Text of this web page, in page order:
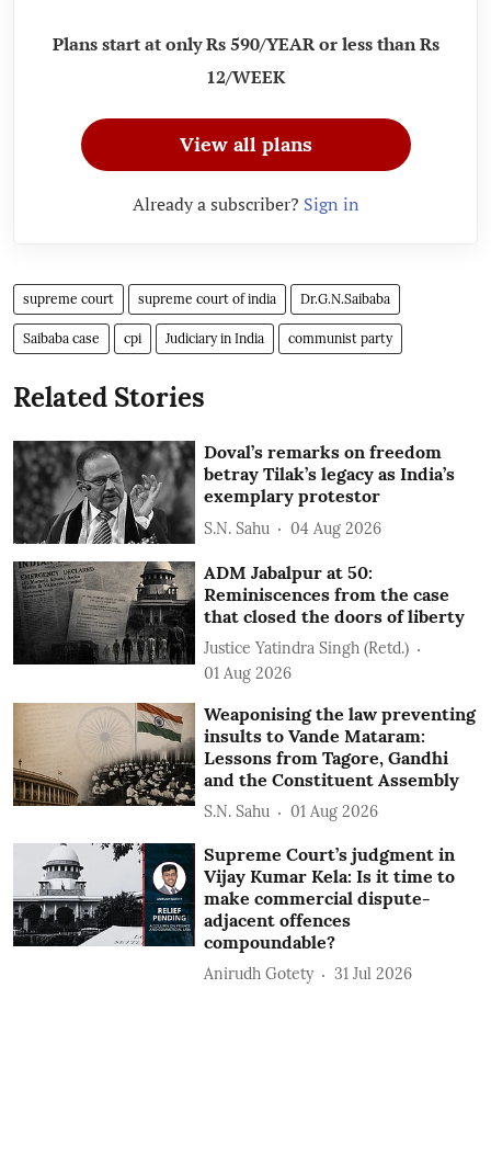
Plans start at only Rs 590/YEAR or less than Rs
12/WEEK
View all plans
Already a subscriber? Sign in
supreme court supreme court of india Dr.G.N.Saibaba
Saibaba case cpi Judiciary in India communist party
Related Stories
Doval’s remarks on freedom
betray Tilak’s legacy as India’s
exemplary protestor
S.N. Sahu 04 Aug 2026
ADM Jabalpur at 50:
Reminiscences from the case
that closed the doors of liberty
Justice Yatindra Singh (Retd.)
01 Aug 2026
Weaponising the law preventing
insults to Vande Mataram:
Lessons from Tagore, Gandhi
and the Constituent Assembly
S.N. Sahu 01 Aug 2026
Supreme Court’s judgment in
Vijay Kumar Kela: Is it time to
make commercial dispute-
adjacent offences
compoundable?
Anirudh Gotety 31 Jul 2026